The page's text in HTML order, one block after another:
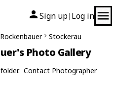
Sign up| Log in
Stockerau
Photo Gallery
Contact Photographer